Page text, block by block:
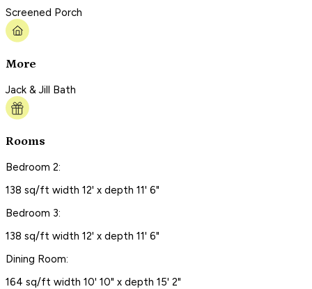
Screened Porch
More
Jack & Jill Bath
Rooms
Bedroom 2:
138 sq/ft width 12' x depth 11' 6"
Bedroom 3:
138 sq/ft width 12' x depth 11' 6"
Dining Room:
164 sq/ft width 10' 10" x depth 15' 2"